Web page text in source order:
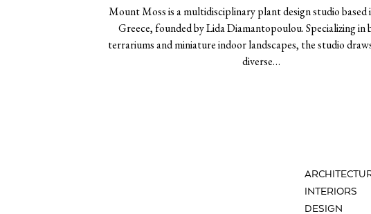
Mount Moss is a multidisciplinary plant design studio based
Greece, founded by Lida Diamantopoulou. Specializing in
terrariums and miniature indoor landscapes, the studio
diverse…
INTERIORS
DESIGN